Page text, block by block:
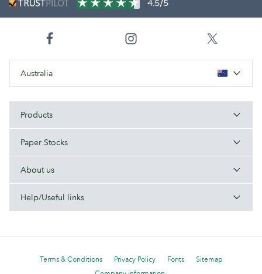
4.5/5
Australia
Products
Paper Stocks
About us
Help/Useful links
Terms & Conditions Privacy Policy Fonts
Sitemap